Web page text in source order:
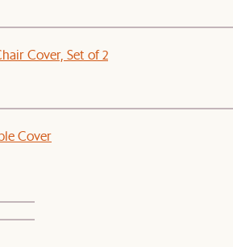
Cover, Set of 2
Cover